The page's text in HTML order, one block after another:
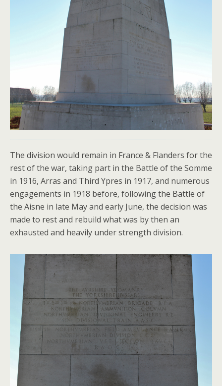
The division would remain in France & Flanders for the
rest of the war, taking part in the Battle of the Somme
in 1916, Arras and Third Ypres in 1917, and numerous
engagements in 1918 before, following the Battle of
the Aisne in late May and early June, the decision was
made to rest and rebuild what was by then an
exhausted and heavily under strength division.